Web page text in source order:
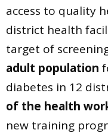
access to quality
district health
target of
adult population
diabetes in 12
of the health
new training